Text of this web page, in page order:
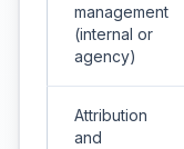
management
(internal or
agency)
Attribution
and